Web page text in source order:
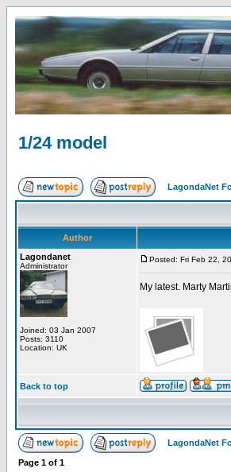
1/24 model
LagondaNet
Author
Lagondanet
Administrator
Joined: 03 Jan 2007
Posts: 3110
Location: UK
Posted: Fri Feb 22,
My latest. Marty
Back to top
LagondaNet
Page 1 of 1